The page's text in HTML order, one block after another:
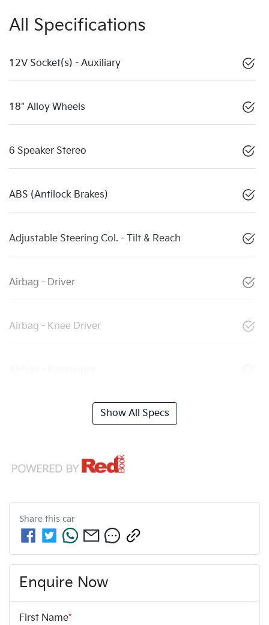
All Specifications
12V Socket(s) - Auxiliary
18" Alloy Wheels
6 Speaker Stereo
ABS (Antilock Brakes)
Adjustable Steering Col. - Tilt & Reach
Airbag - Driver
Airbag - Knee Driver
Show All Specs
Share this car
Enquire Now
First Name*